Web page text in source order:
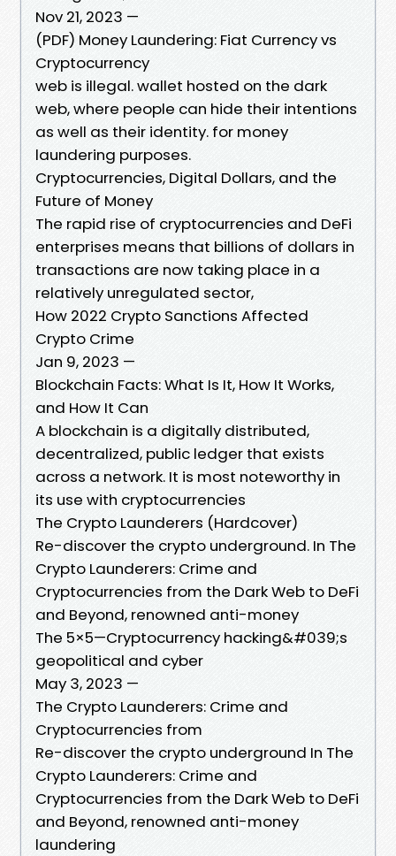
Nov 21, 2023 —
(PDF) Money Laundering: Fiat Currency vs
Cryptocurrency
web is illegal. wallet hosted on the dark
web, where people can hide their intentions
as well as their identity. for money
laundering purposes.
Cryptocurrencies, Digital Dollars, and the
Future of Money
The rapid rise of cryptocurrencies and DeFi
enterprises means that billions of dollars in
transactions are now taking place in a
relatively unregulated sector,
How 2022 Crypto Sanctions Affected
Crypto Crime
Jan 9, 2023 —
Blockchain Facts: What Is It, How It Works,
and How It Can
A blockchain is a digitally distributed,
decentralized, public ledger that exists
across a network. It is most noteworthy in
its use with cryptocurrencies
The Crypto Launderers (Hardcover)
Re-discover the crypto underground. In The
Crypto Launderers: Crime and
Cryptocurrencies from the Dark Web to DeFi
and Beyond, renowned anti-money
The 5×5—Cryptocurrency hacking&#039;s
geopolitical and cyber
May 3, 2023 —
The Crypto Launderers: Crime and
Cryptocurrencies from
Re-discover the crypto underground In The
Crypto Launderers: Crime and
Cryptocurrencies from the Dark Web to DeFi
and Beyond, renowned anti-money
laundering